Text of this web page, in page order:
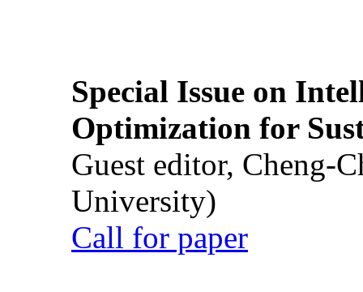
Special Issue on
Optimization for
Guest editor, Cheng-
University)
Call for paper